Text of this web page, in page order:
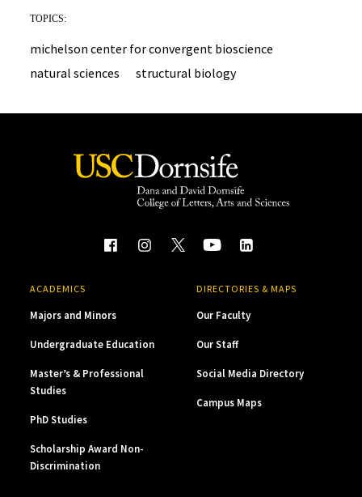
TOPICS:
michelson center for convergent bioscience
natural sciences
structural biology
ACADEMICS
Majors and Minors
Undergraduate Education
Master’s & Professional
Studies
PhD Studies
Scholarship Award Non-
Discrimination
DIRECTORIES & MAPS
Our Faculty
Our Staff
Social Media Directory
Campus Maps